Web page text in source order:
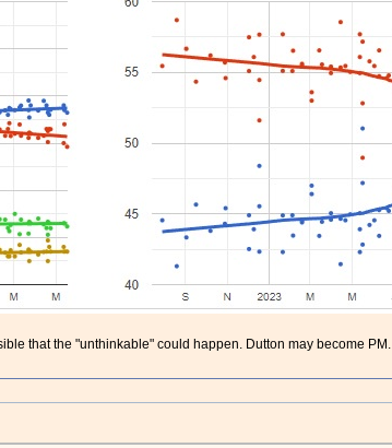
that the "unthinkable" could happen. Dutton may become PM.